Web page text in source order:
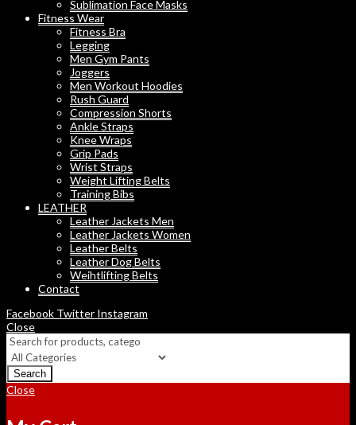
Sublimation Face Masks
Fitness Wear
Fitness Bra
Legging
Men Gym Pants
Joggers
Men Workout Hoodies
Rush Guard
Compression Shorts
Ankle Straps
Knee Wraps
Grip Pads
Wrist Straps
Weight Lifting Belts
Training Bibs
LEATHER
Leather Jackets Men
Leather Jackets Women
Leather Belts
Leather Dog Belts
Weihtlifting Belts
Contact
Facebook Twitter Instagram
Close
Search
Close